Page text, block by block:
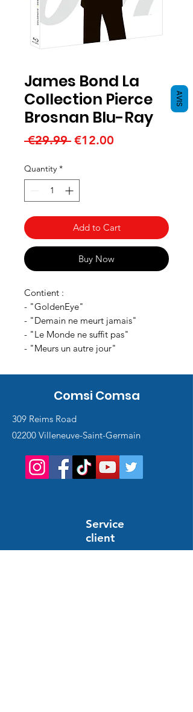
James Bond La
Collection Pierce
Brosnan Blu-Ray
€29.99 Regular
€12.00
Quantity *
Add to Cart
Buy Now
Contient :
- "GoldenEye"
- "Demain ne meurt jamais"
- "Le Monde ne suffit pas"
- "Meurs un autre jour"
Comsi Comsa
309 Reims Road
02200 Villeneuve-Saint-Germain
Service
client
AVIS